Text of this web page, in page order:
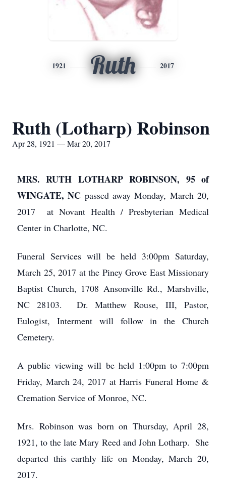
1921 Ruth 2017
Ruth (Lotharp) Robinson
Apr 28, 1921 — Mar 20, 2017
MRS. RUTH LOTHARP ROBINSON, 95 of
WINGATE, NC passed away Monday, March 20,
2017 at Novant Health / Presbyterian Medical
Center in Charlotte, NC.
Funeral Services will be held 3:00pm Saturday,
March 25, 2017 at the Piney Grove East Missionary
Baptist Church, 1708 Ansonville Rd., Marshville,
NC 28103. Dr. Matthew Rouse, III, Pastor,
Eulogist, Interment will follow in the Church
Cemetery.
A public viewing will be held 1:00pm to 7:00pm
Friday, March 24, 2017 at Harris Funeral Home &
Cremation Service of Monroe, NC.
Mrs. Robinson was born on Thursday, April 28,
1921, to the late Mary Reed and John Lotharp. She
departed this earthly life on Monday, March 20,
2017.